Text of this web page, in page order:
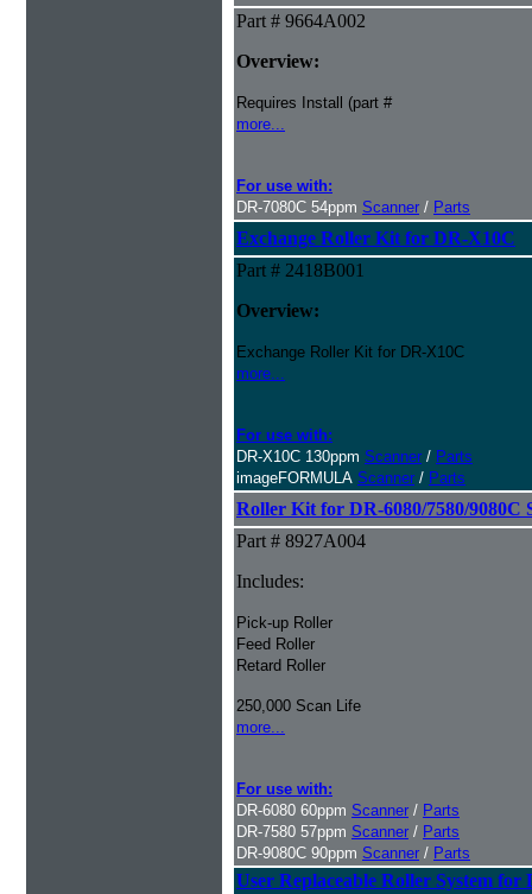
Part # 9664A002
Overview:
Requires Install (part #
more...
For use with:
DR-7080C 54ppm Scanner / Parts
Exchange Roller Kit for DR-X10C
Part # 2418B001
Overview:
Exchange Roller Kit for DR-X10C
more...
For use with:
DR-X10C 130ppm Scanner / Parts
imageFORMULA Scanner / Parts
Roller Kit for DR-6080/7580/9080C
Part # 8927A004
Includes:
Pick-up Roller
Feed Roller
Retard Roller
250,000 Scan Life
more...
For use with:
DR-6080 60ppm Scanner / Parts
DR-7580 57ppm Scanner / Parts
DR-9080C 90ppm Scanner / Parts
User Replaceable Roller System for